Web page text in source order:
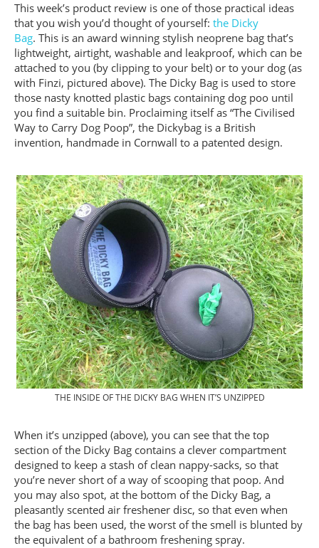
This week’s product review is one of those practical ideas
that you wish you’d thought of yourself: the Dicky
Bag. This is an award winning stylish neoprene bag that’s
lightweight, airtight, washable and leakproof, which can be
attached to you (by clipping to your belt) or to your dog (as
with Finzi, pictured above). The Dicky Bag is used to store
those nasty knotted plastic bags containing dog poo until
you find a suitable bin. Proclaiming itself as “The Civilised
Way to Carry Dog Poop”, the Dickybag is a British
invention, handmade in Cornwall to a patented design.
THE INSIDE OF THE DICKY BAG WHEN IT’S UNZIPPED
When it’s unzipped (above), you can see that the top
section of the Dicky Bag contains a clever compartment
designed to keep a stash of clean nappy-sacks, so that
you’re never short of a way of scooping that poop. And
you may also spot, at the bottom of the Dicky Bag, a
pleasantly scented air freshener disc, so that even when
the bag has been used, the worst of the smell is blunted by
the equivalent of a bathroom freshening spray.